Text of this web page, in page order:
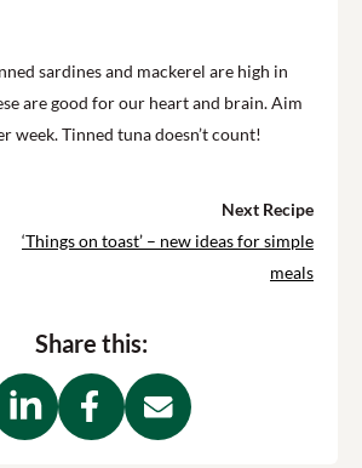
sardines and mackerel are high in
are good for our heart and brain. Aim
week. Tinned tuna doesn’t count!
Next Recipe
‘Things on toast’ – new ideas for simple
meals
Share this: